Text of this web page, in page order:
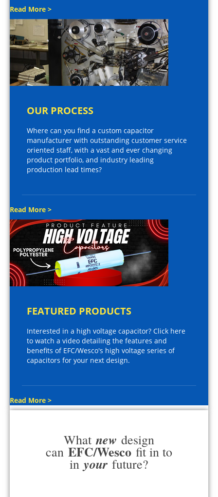
Read More >
OUR PROCESS
Where can you find a custom capacitor
manufacturer with outstanding customer service
oriented staff, with a vast and ever changing
product portfolio, and industry leading
production lead times?
Read More >
FEATURED PRODUCTS
Interested in a high voltage capacitor? Click here
to watch a video detailing the features and
benefits of EFC/Wesco's high voltage series of
capacitors for your next design.
Read More >
What new design
can EFC/Wesco fit in to
in your future?